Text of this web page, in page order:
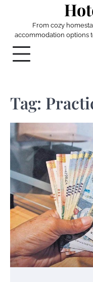
From cozy
accommodation options
Tag: